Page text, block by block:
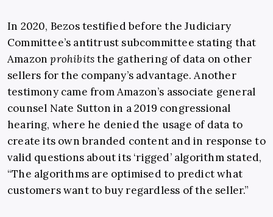
In 2020, Bezos testified before the Judiciary
Committee’s antitrust subcommittee stating that
Amazonprohibitsthe gathering of data on other
sellers for the company’s advantage. Another
testimony came from Amazon’s associate general
counsel Nate Sutton in a 2019 congressional
hearing, where he denied the usage of data to
create its own branded content and in response to
valid questions about its ‘rigged’ algorithm stated,
“The algorithms are optimised to predict what
customers want to buy regardless of the seller.”